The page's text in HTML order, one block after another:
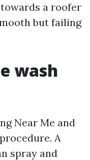
a roofer
but failing
wash
Near Me and
A
spray and